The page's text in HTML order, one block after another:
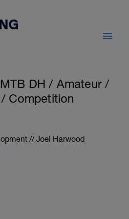
DH / Amateur /
Competition
// Joel Harwood